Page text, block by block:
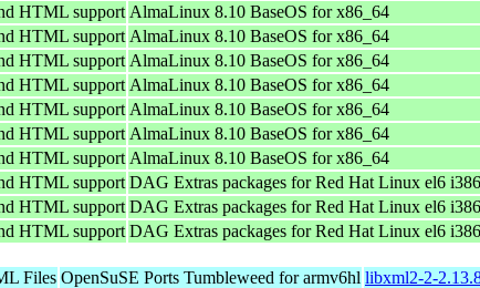
HTML support AlmaLinux 8.10 BaseOS for x86_64
HTML support AlmaLinux 8.10 BaseOS for x86_64
HTML support AlmaLinux 8.10 BaseOS for x86_64
HTML support AlmaLinux 8.10 BaseOS for x86_64
HTML support AlmaLinux 8.10 BaseOS for x86_64
HTML support AlmaLinux 8.10 BaseOS for x86_64
HTML support AlmaLinux 8.10 BaseOS for x86_64
HTML support DAG Extras packages for Red Hat Linux el6 i386
HTML support DAG Extras packages for Red Hat Linux el6 i386
HTML support DAG Extras packages for Red Hat Linux el6 i386
Files OpenSuSE Ports Tumbleweed for armv6hl libxml2-2-